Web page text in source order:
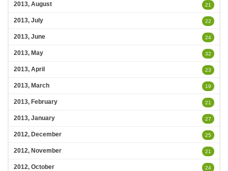
2013, August 21
2013, July 22
2013, June 24
2013, May 32
2013, April 23
2013, March 19
2013, February 21
2013, January 27
2012, December 25
2012, November 21
2012, October 24